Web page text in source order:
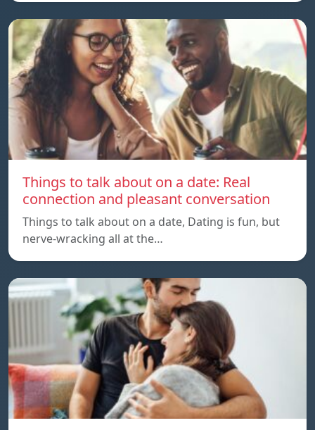
Things to talk about on a date: Real
connection and pleasant conversation
Things to talk about on a date, Dating is fun, but
nerve-wracking all at the…